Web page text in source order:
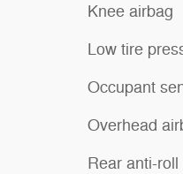
Knee airbag
Low tire
Occupant
Overhead
Rear anti-roll